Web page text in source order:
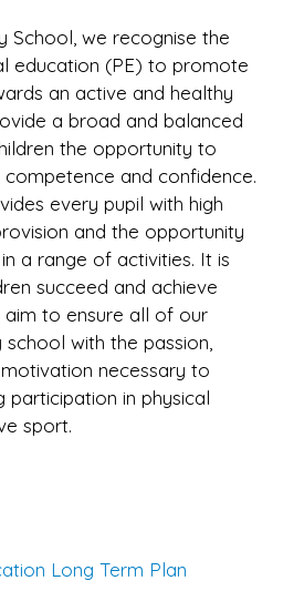
School, we recognise the
education (PE) to promote
an active and healthy
a broad and balanced
the opportunity to
and confidence.
every pupil with high
and the opportunity
a range of activities. It is
succeed and achieve
to ensure all of our
with the passion,
necessary to
participation in physical
sport.
Long Term Plan